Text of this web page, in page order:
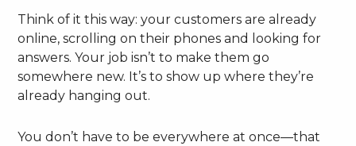
Think of it this way: your customers are already
online, scrolling on their phones and looking for
answers. Your job isn’t to make them go
somewhere new. It’s to show up where they’re
already hanging out.
You don’t have to be everywhere at once—that